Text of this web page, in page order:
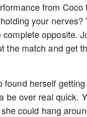
from
your
opposite.
the match and get
found herself
be over real quick.
could hang